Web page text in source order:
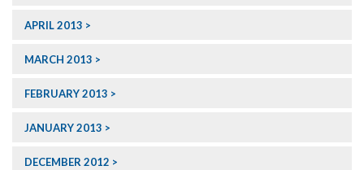
APRIL 2013
MARCH 2013
FEBRUARY 2013
JANUARY 2013
DECEMBER 2012